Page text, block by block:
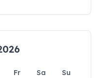
Fr Sa
Su